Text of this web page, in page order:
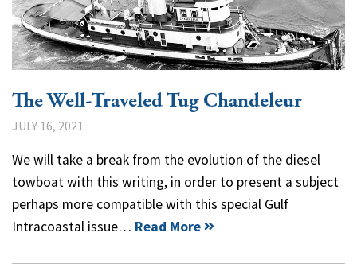
The Well-Traveled Tug Chandeleur
JULY 16, 2021
We will take a break from the evolution of the diesel
towboat with this writing, in order to present a subject
perhaps more compatible with this special Gulf
Intracoastal issue… Read More